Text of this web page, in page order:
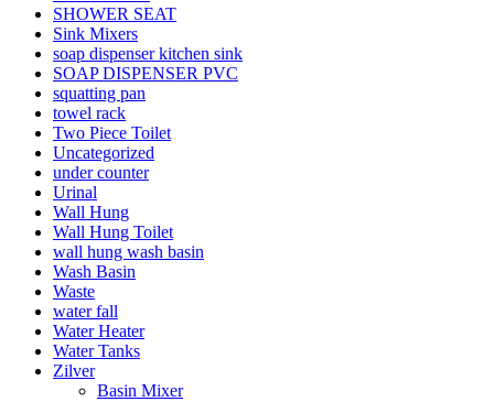
SHOWER SEAT
Sink Mixers
soap dispenser kitchen sink
SOAP DISPENSER PVC
squatting pan
towel rack
Two Piece Toilet
Uncategorized
under counter
Urinal
Wall Hung
Wall Hung Toilet
wall hung wash basin
Wash Basin
Waste
water fall
Water Heater
Water Tanks
Zilver
Basin Mixer